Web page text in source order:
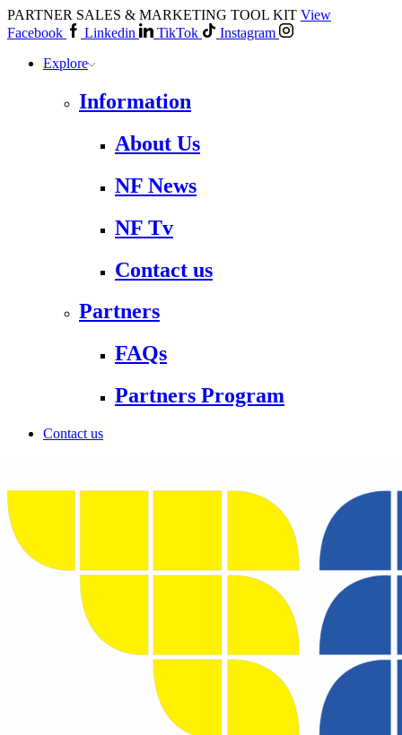
PARTNER SALES & MARKETING TOOL KIT View
Facebook
Linkedin TikTok
Instagram
Explore
Information
About Us
NF News
NF Tv
Contact us
Partners
FAQs
Partners Program
Contact us